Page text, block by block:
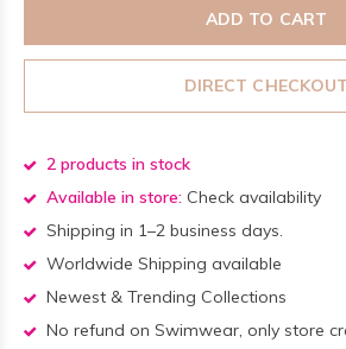
ADD TO CART
DIRECT CHECKOUT
2 products in stock
Available in store: Check availability
Shipping in 1–2 business days.
Worldwide Shipping available
Newest & Trending Collections
No refund on Swimwear, only store